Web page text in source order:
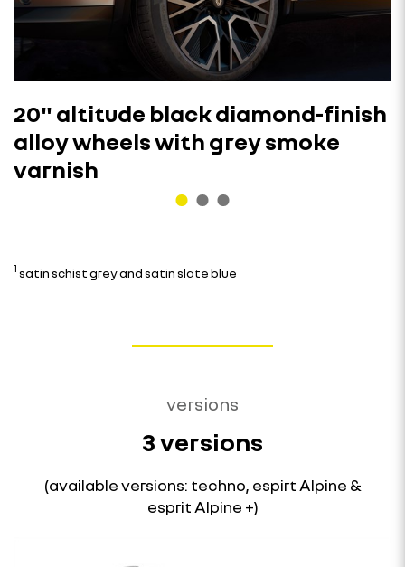
20" altitude black diamond-finish
alloy wheels with grey smoke
varnish
1 satin schist grey and satin slate blue
versions
3 versions
(available versions: techno, espirt Alpine &
esprit Alpine +)